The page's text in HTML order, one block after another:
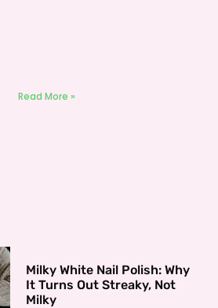
Read More »
Milky White Nail Polish: Why
It Turns Out Streaky, Not
Milky